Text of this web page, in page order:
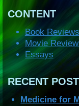
CONTENT
Book Reviews
Movie
Essays
RECENT
Medicine for